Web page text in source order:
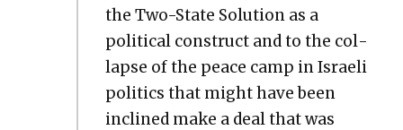
the Two-State Solu­tion as a
polit­i­cal con­struct and to the col­
lapse of the peace camp in Israeli
pol­i­tics that might have been
inclined make a deal that was